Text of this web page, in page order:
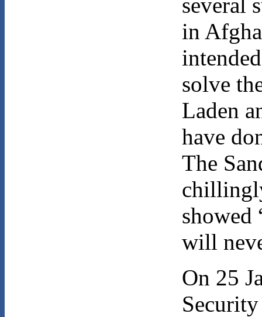
in
solve
Laden
have
The
showed
will
On 25